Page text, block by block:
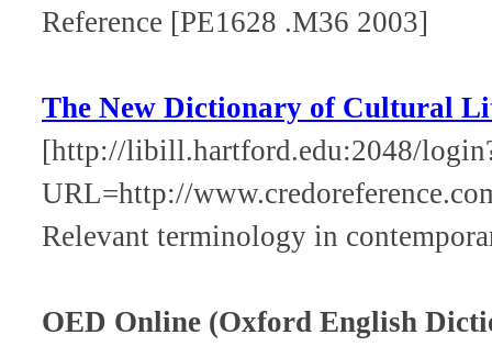
Reference [PE1628 .M36 2003]
The New Dictionary of Cultural
[http://libill.hartford.edu:2048/
URL=http://
Relevant terminology in
OED Online (Oxford English